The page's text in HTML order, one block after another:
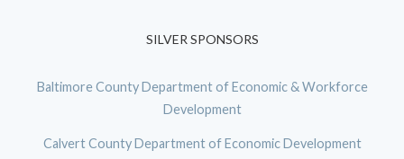
SILVER SPONSORS
Baltimore County Department of Economic & Workforce
Development
Calvert County Department of Economic Development